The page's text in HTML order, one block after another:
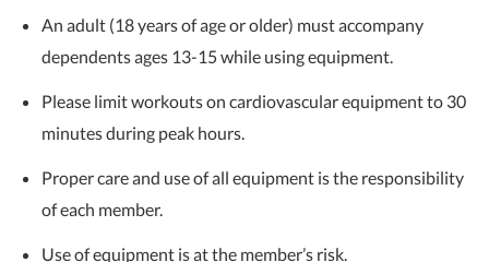
An adult (18 years of age or older) must accompany
dependents ages 13-15 while using equipment.
Please limit workouts on cardiovascular equipment to 30
minutes during peak hours.
Proper care and use of all equipment is the responsibility
of each member.
Use of equipment is at the member’s risk.